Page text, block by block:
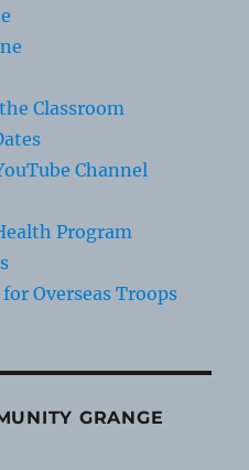
Classroom
Channel
Program
Overseas Troops
GRANGE